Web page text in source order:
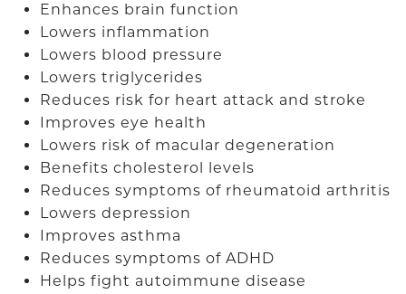
Enhances brain function
Lowers inflammation
Lowers blood pressure
Lowers triglycerides
Reduces risk for heart attack and stroke
Improves eye health
Lowers risk of macular degeneration
Benefits cholesterol levels
Reduces symptoms of rheumatoid arthritis
Lowers depression
Improves asthma
Reduces symptoms of ADHD
Helps fight autoimmune disease